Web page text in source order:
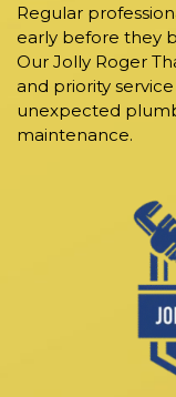
Regular
early before they
Our Jolly Roger
and priority
unexpected
maintenance.